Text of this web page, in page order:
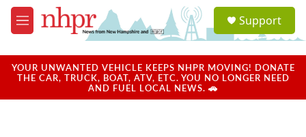
Skip to main content
M
e
u
a
u
Support
YOUR UNWANTED VEHICLE KEEPS NHPR MOVING! DONATE
THE CAR, TRUCK, BOAT, ATV, ETC. YOU NO LONGER NEED
AND FUEL LOCAL NEWS. 🚗